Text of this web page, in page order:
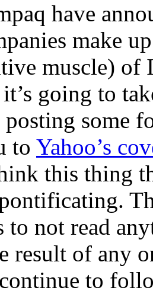
have
make
muscle) of
going to
some
to Yahoo’s
this thing
to not read
result of any
to